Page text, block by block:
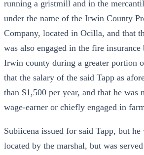
running a gristmill and in the
under the name of the Irwin County
Company, located in Ocilla, and that
was also engaged in the fire insurance
Irwin county during a greater portion
that the salary of the said Tapp as
than $1,500 per year, and that he was
wage-earner or chiefly engaged in
Subiicena issued for said Tapp, but he
located by the marshal, but was